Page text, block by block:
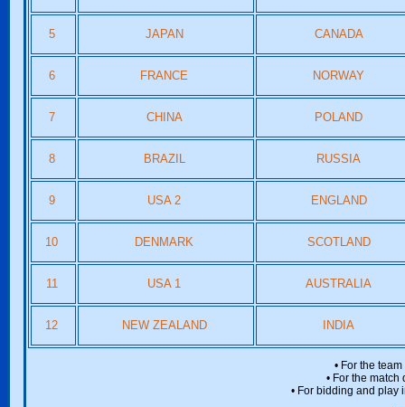
5 JAPAN CANADA
6 FRANCE NORWAY
7 CHINA POLAND
8 BRAZIL RUSSIA
9 USA 2 ENGLAND
10 DENMARK SCOTLAND
11 USA 1 AUSTRALIA
12 NEW ZEALAND INDIA
• For the
• For the
• For bidding and play